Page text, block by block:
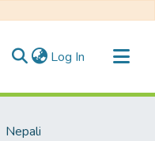
Log In (current)
Nepali